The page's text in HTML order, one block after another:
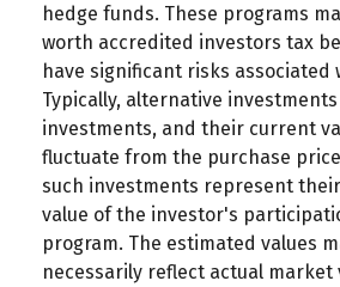
hedge funds. These programs
worth accredited investors tax
have significant risks associated
Typically, alternative
investments, and their current
fluctuate from the purchase
such investments represent
value of the investor's
program. The estimated values
necessarily reflect actual market